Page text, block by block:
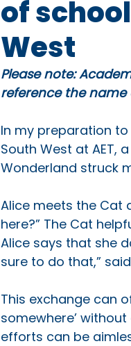
of
West
Please note:
reference the
In my preparation
South West at AET,
Wonderland struck
Alice meets the Cat
here?” The Cat
Alice says that she
sure to do that,”
This exchange can
somewhere’
efforts can be